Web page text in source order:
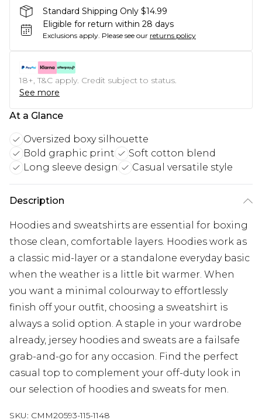
Standard Shipping Only $14.99
Eligible for return within 28 days
Exclusions apply. Please see our returns policy
18+, T&C apply. Credit subject to status.
See more
At a Glance
Oversized boxy silhouette
Bold graphic print
Soft cotton blend
Long sleeve design
Casual versatile style
Description
Hoodies and sweatshirts are essential for boxing
those clean, comfortable layers. Hoodies work as
a classic mid-layer or a standalone everyday basic
when the weather is a little bit warmer. When
you want a minimal colourway to effortlessly
finish off your outfit, choosing a sweatshirt is
always a solid option. A staple in your wardrobe
already, jersey hoodies and sweats are a failsafe
grab-and-go for any occasion. Find the perfect
casual top to complement your off-duty look in
our selection of hoodies and sweats for men.
SKU: CMM20593-115-1148